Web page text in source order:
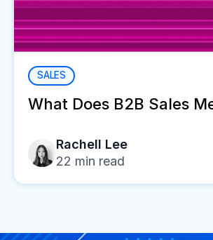
SALES
What Does B2B Sales
Rachell Lee
22 min read